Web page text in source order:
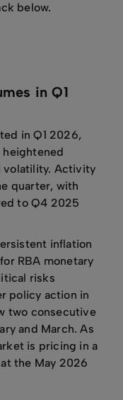
below.
in Q1
in Q1 2026,
heightened
volatility. Activity
quarter, with
to Q4 2025
inflation
RBA monetary
risks
policy action in
two consecutive
and March. As
is pricing in a
the May 2026